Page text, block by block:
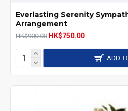
Everlasting Serenity
Arrangement
HK$900.00 HK$750.00
ADD